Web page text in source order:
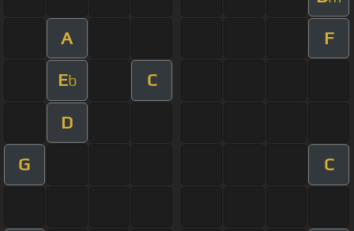
A F
Eb C
D
G C